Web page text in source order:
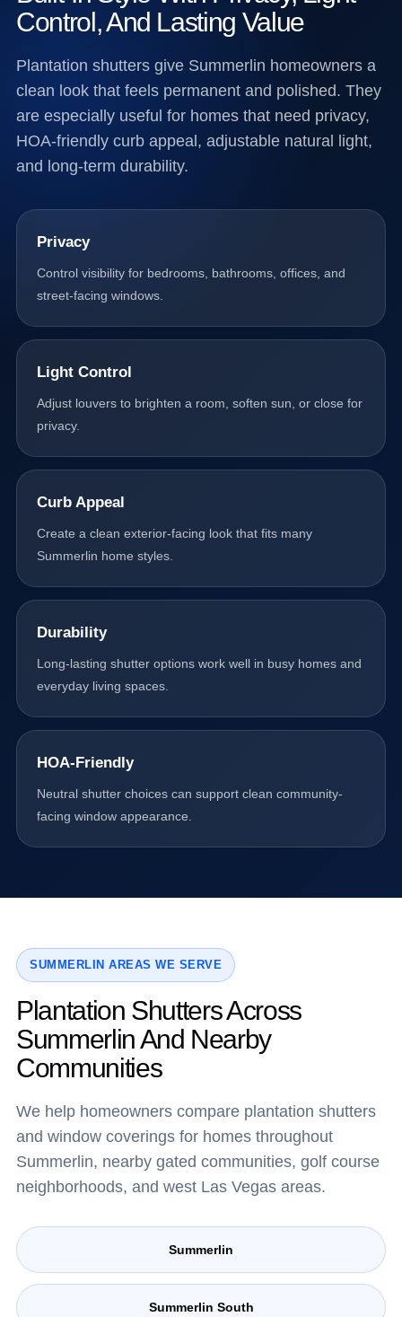
Control, And Lasting Value
Plantation shutters give Summerlin homeowners a
clean look that feels permanent and polished. They
are especially useful for homes that need privacy,
HOA-friendly curb appeal, adjustable natural light,
and long-term durability.
Privacy
Control visibility for bedrooms, bathrooms, offices, and
street-facing windows.
Light Control
Adjust louvers to brighten a room, soften sun, or close for
privacy.
Curb Appeal
Create a clean exterior-facing look that fits many
Summerlin home styles.
Durability
Long-lasting shutter options work well in busy homes and
everyday living spaces.
HOA-Friendly
Neutral shutter choices can support clean community-
facing window appearance.
SUMMERLIN AREAS WE SERVE
Plantation Shutters Across
Summerlin And Nearby
Communities
We help homeowners compare plantation shutters
and window coverings for homes throughout
Summerlin, nearby gated communities, golf course
neighborhoods, and west Las Vegas areas.
Summerlin
Summerlin South